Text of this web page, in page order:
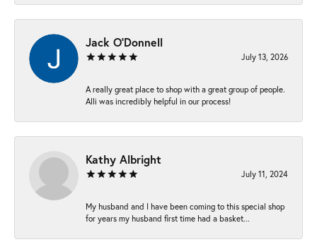
Jack O'Donnell
July 13, 2026
A really great place to shop with a great group of people.
Alli was incredibly helpful in our process!
Kathy Albright
July 11, 2024
My husband and I have been coming to this special shop
for years my husband first time had a basket...